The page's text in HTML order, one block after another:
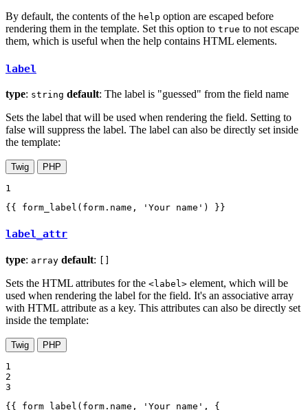
By default, the contents of the help option are escaped before
rendering them in the template. Set this option to true to not escape
them, which is useful when the help contains HTML elements.
label
type: string default: The label is "guessed" from the field name
Sets the label that will be used when rendering the field. Setting to
false will suppress the label. The label can also be directly set inside
the template:
Twig PHP
1
{{ form_label(form.name, 'Your name') }}
label_attr
type: array default:
Sets the HTML attributes for the <label> element, which will be
used when rendering the label for the field. It's an associative array
with HTML attribute as a key. This attributes can also be directly set
inside the template:
Twig PHP
1
2
3
{{ form_label(form.name, 'Your name', {